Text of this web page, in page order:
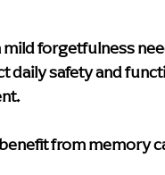
forgetfulness
daily safety and
from memory